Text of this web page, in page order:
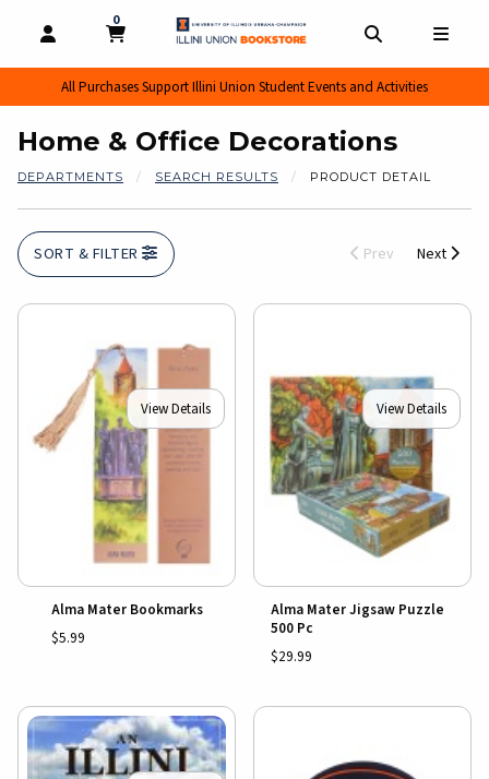
OPEN AND CLOSE PROFILE LINKS
MY CART
0
MY CART, 0 ITEMS
All Purchases Support Illini Union Student Events and Activities
Home & Office Decorations
DEPARTMENTS SEARCH RESULTS PRODUCT DETAIL
SORT & FILTER Prev Next
View Details
Alma Mater Bookmarks
$5.99
View Details
Alma Mater Jigsaw Puzzle
500 Pc
$29.99